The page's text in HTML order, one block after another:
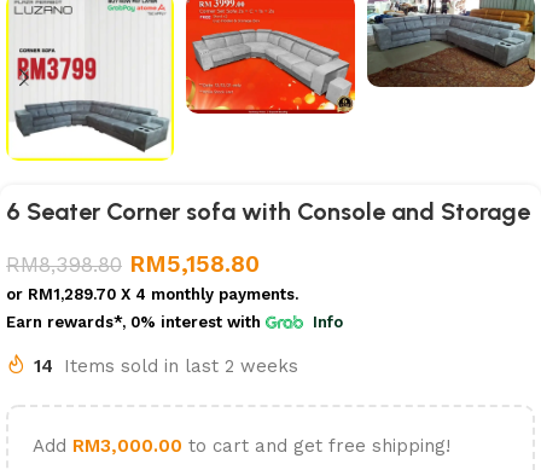
6 Seater Corner sofa with Console and Storage
RM8,398.80 RM5,158.80
or RM1,289.70 X 4 monthly payments.
Earn rewards*, 0% interest with Info
14 Items sold in last 2 weeks
Add RM3,000.00 to cart and get free shipping!